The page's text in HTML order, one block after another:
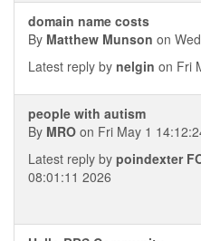
domain name costs
By Matthew Munson on
Latest reply by nelgin on Fri
people with autism
By MRO on Fri May 1
Latest reply by poindexter
08:01:11 2026